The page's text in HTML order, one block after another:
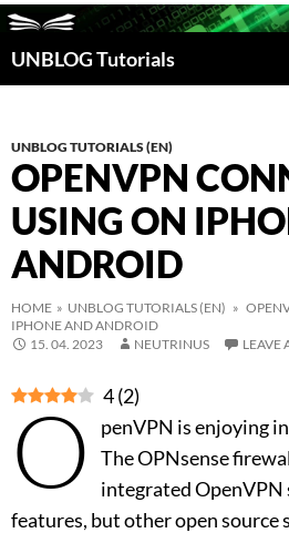
UNBLOG Tutorials
Search
UNBLOG TUTORIALS (EN)
OPENVPN
USING ON
ANDROID
HOME » UNBLOG TUTORIALS (EN) »
IPHONE AND ANDROID
15. 04. 2023
NEUTRINUS LEAVE
4(2)
O
penVPN is enjoying
The OPNsense
integrated
features, but other open source